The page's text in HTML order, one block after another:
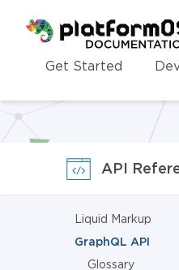
Homepage
Get Started
API
Liquid Markup
GraphQL API
Glossary